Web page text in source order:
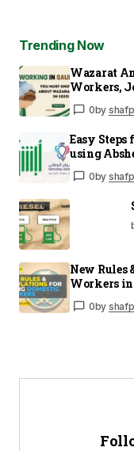
Trending Now
Wazarat
Workers,
0by
Easy
using
0by
New Rules
Workers
0by